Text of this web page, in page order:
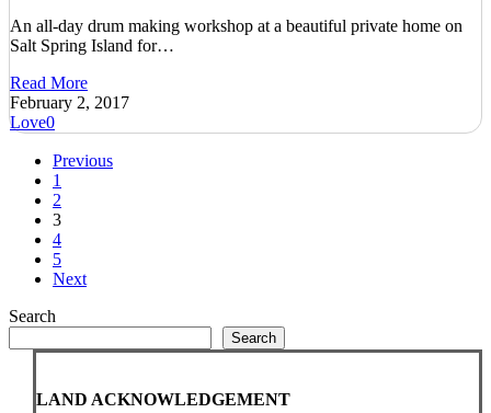
An all-day drum making workshop at a beautiful private home on
Salt Spring Island for…
Read More
February 2, 2017
Love0
Previous
1
2
3
4
5
Next
Search
Search
LAND ACKNOWLEDGEMENT